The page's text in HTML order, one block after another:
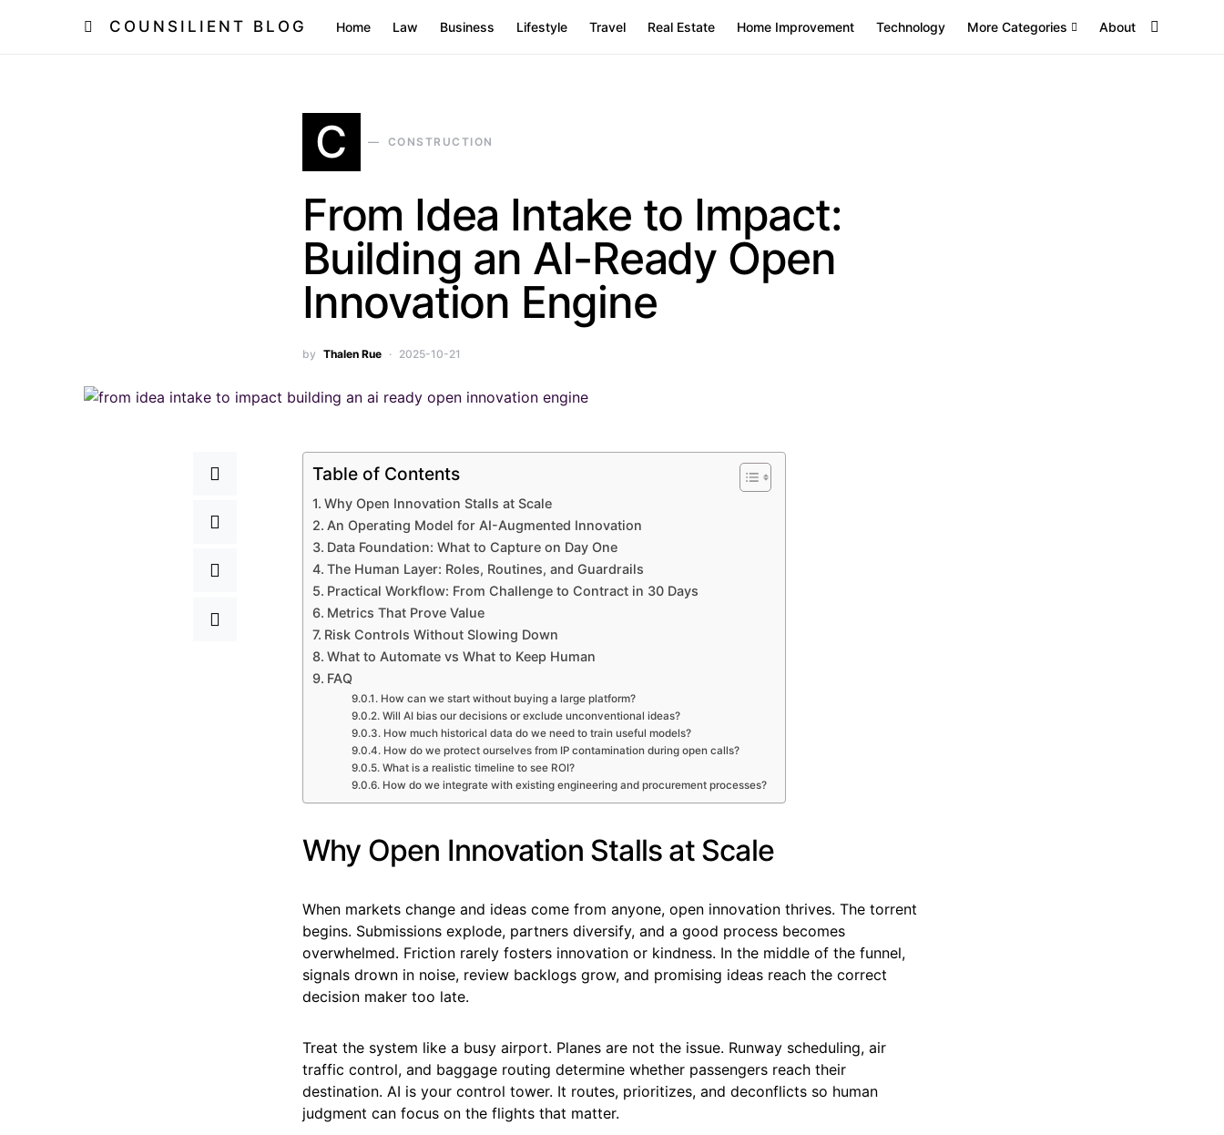
COUNSILIENT BLOG Home Law Business Lifestyle Travel Real Estate Home Improvement Technology More Categories About
C CONSTRUCTION
From Idea Intake to Impact:
Building an AI-Ready Open
Innovation Engine
by Thalen Rue 2025-10-21
Table of Contents
Why Open Innovation Stalls at Scale
An Operating Model for AI-Augmented Innovation
Data Foundation: What to Capture on Day One
The Human Layer: Roles, Routines, and Guardrails
Practical Workflow: From Challenge to Contract in 30 Days
Metrics That Prove Value
Risk Controls Without Slowing Down
What to Automate vs What to Keep Human
FAQ
How can we start without buying a large platform?
Will AI bias our decisions or exclude unconventional ideas?
How much historical data do we need to train useful models?
How do we protect ourselves from IP contamination during open calls?
What is a realistic timeline to see ROI?
How do we integrate with existing engineering and procurement processes?
Why Open Innovation Stalls at Scale
When markets change and ideas come from anyone, open innovation thrives. The torrent
begins. Submissions explode, partners diversify, and a good process becomes
overwhelmed. Friction rarely fosters innovation or kindness. In the middle of the funnel,
signals drown in noise, review backlogs grow, and promising ideas reach the correct
decision maker too late.
Treat the system like a busy airport. Planes are not the issue. Runway scheduling, air
traffic control, and baggage routing determine whether passengers reach their
destination. AI is your control tower. It routes, prioritizes, and deconflicts so human
judgment can focus on the flights that matter.